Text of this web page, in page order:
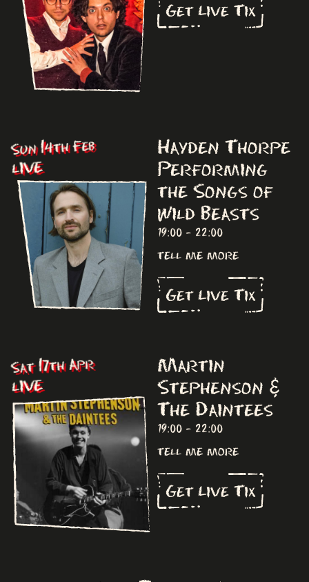
Get Live Tix
Sun 14th Feb
LIVE
Hayden Thorpe
Performing
the Songs of
Wild Beasts
19:00 - 22:00
tell me more
Get Live Tix
Sat 17th Apr
LIVE
Martin
Stephenson &
The Daintees
19:00 - 22:00
tell me more
Get Live Tix